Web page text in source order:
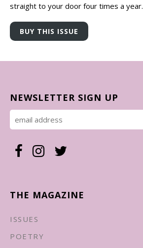
straight to your door four times a year.
NEWSLETTER SIGN UP
THE MAGAZINE
ISSUES
POETRY